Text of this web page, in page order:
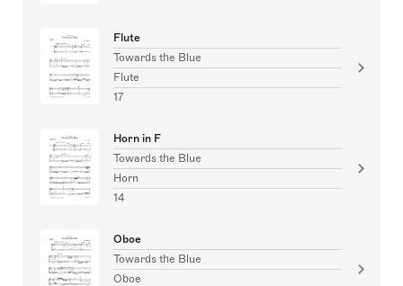
Flute
Towards the Blue
Flute
17
Horn in F
Towards the Blue
Horn
14
Oboe
Towards the Blue
Oboe